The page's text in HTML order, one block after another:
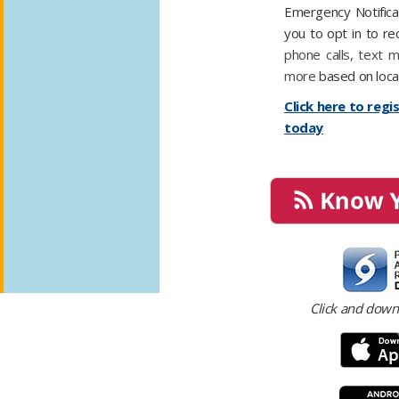
Emergency
you to opt in to
phone calls, text
more based on
Click here to
today
​​​
Click and